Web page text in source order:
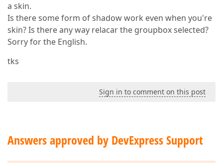
a skin.
Is there some form of shadow work even when you're
skin? Is there any way relacar the groupbox selected?
Sorry for the English.
tks
Sign in to comment on this post
Answers approved by DevExpress Support